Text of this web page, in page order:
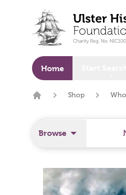
Home
Shop
Browse